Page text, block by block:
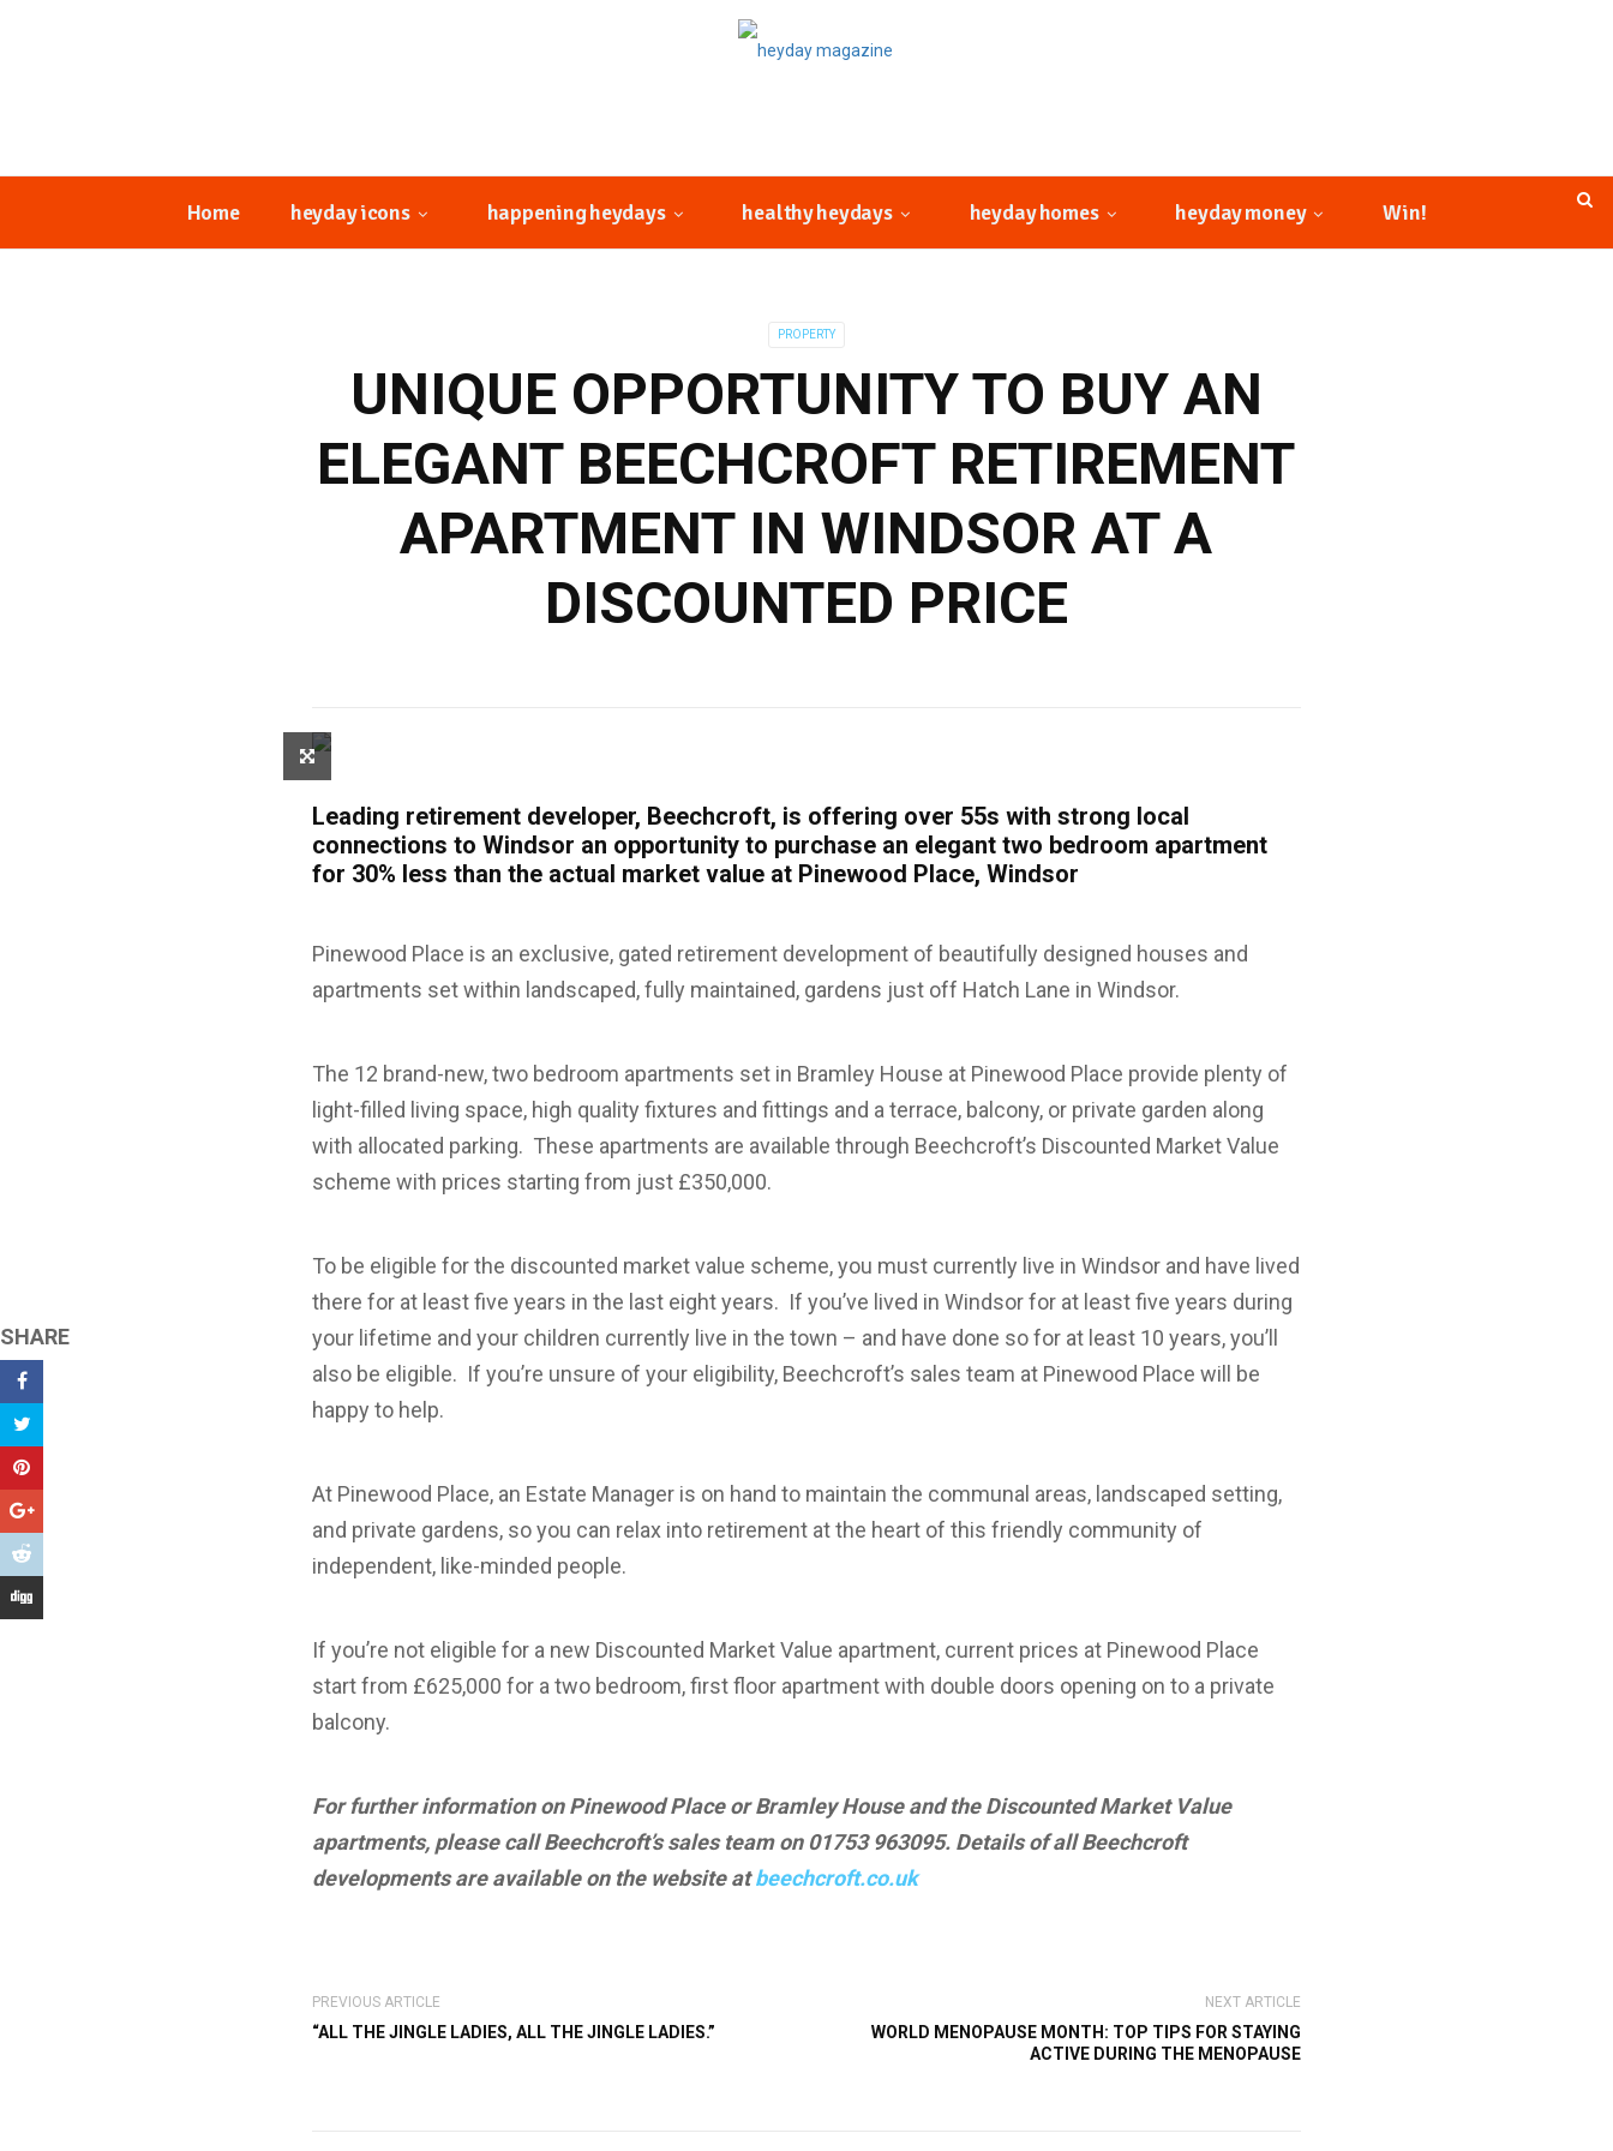
Home heyday icons happening heydays healthy heydays heyday homes heyday money Win!
PROPERTY
UNIQUE OPPORTUNITY TO BUY AN
ELEGANT BEECHCROFT RETIREMENT
APARTMENT IN WINDSOR AT A
DISCOUNTED PRICE
SHARE
Leading retirement developer, Beechcroft, is offering over 55s with strong local
connections to Windsor an opportunity to purchase an elegant two bedroom apartment
for 30% less than the actual market value at Pinewood Place, Windsor
Pinewood Place is an exclusive, gated retirement development of beautifully designed houses and
apartments set within landscaped, fully maintained, gardens just off Hatch Lane in Windsor.
The 12 brand-new, two bedroom apartments set in Bramley House at Pinewood Place provide plenty of
light-filled living space, high quality fixtures and fittings and a terrace, balcony, or private garden along
with allocated parking. These apartments are available through Beechcroft’s Discounted Market Value
scheme with prices starting from just £350,000.
To be eligible for the discounted market value scheme, you must currently live in Windsor and have lived
there for at least five years in the last eight years. If you’ve lived in Windsor for at least five years during
your lifetime and your children currently live in the town – and have done so for at least 10 years, you’ll
also be eligible. If you’re unsure of your eligibility, Beechcroft’s sales team at Pinewood Place will be
happy to help.
At Pinewood Place, an Estate Manager is on hand to maintain the communal areas, landscaped setting,
and private gardens, so you can relax into retirement at the heart of this friendly community of
independent, like-minded people.
If you’re not eligible for a new Discounted Market Value apartment, current prices at Pinewood Place
start from £625,000 for a two bedroom, first floor apartment with double doors opening on to a private
balcony.
For further information on Pinewood Place or Bramley House and the Discounted Market Value
apartments, please call Beechcroft’s sales team on 01753 963095. Details of all Beechcroft
developments are available on the website atbeechcroft.co.uk
PREVIOUS ARTICLE
“ALL THE JINGLE LADIES, ALL THE JINGLE LADIES.”
NEXT ARTICLE
WORLD MENOPAUSE MONTH: TOP TIPS FOR STAYING
ACTIVE DURING THE MENOPAUSE